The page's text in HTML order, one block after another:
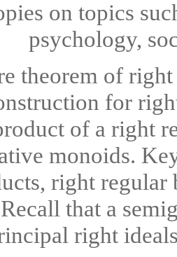
on topics
psychology,
theorem of
for
of a right
monoids.
right
that a
right